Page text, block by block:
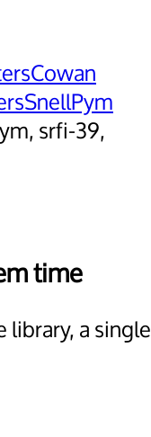
srfi-39,
time
library, a single